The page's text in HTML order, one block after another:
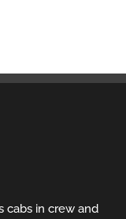
cabs in crew and